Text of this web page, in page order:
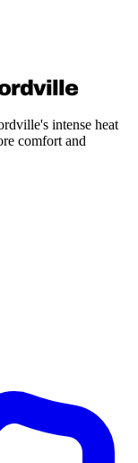
intense heat
comfort and